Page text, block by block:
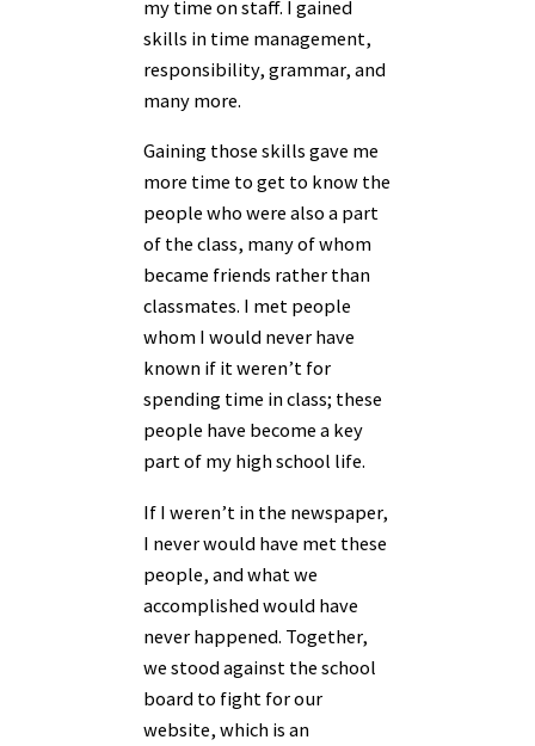
my time on staff. I gained
skills in time management,
responsibility, grammar, and
many more.
Gaining those skills gave me
more time to get to know the
people who were also a part
of the class, many of whom
became friends rather than
classmates. I met people
whom I would never have
known if it weren’t for
spending time in class; these
people have become a key
part of my high school life.
If I weren’t in the newspaper,
I never would have met these
people, and what we
accomplished would have
never happened. Together,
we stood against the school
board to fight for our
website, which is an